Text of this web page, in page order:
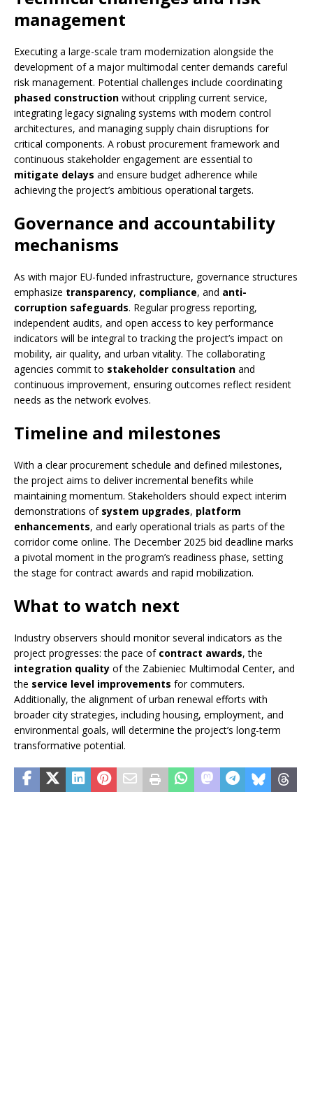
management
Executing a large-scale tram modernization alongside the
development of a major multimodal center demands careful
risk management. Potential challenges include coordinating
phased construction without crippling current service,
integrating legacy signaling systems with modern control
architectures, and managing supply chain disruptions for
critical components. A robust procurement framework and
continuous stakeholder engagement are essential to
mitigate delays and ensure budget adherence while
achieving the project’s ambitious operational targets.
Governance and accountability
mechanisms
As with major EU-funded infrastructure, governance structures
emphasize transparency, compliance, and anti-
corruption safeguards. Regular progress reporting,
independent audits, and open access to key performance
indicators will be integral to tracking the project’s impact on
mobility, air quality, and urban vitality. The collaborating
agencies commit to stakeholder consultation and
continuous improvement, ensuring outcomes reflect resident
needs as the network evolves.
Timeline and milestones
With a clear procurement schedule and defined milestones,
the project aims to deliver incremental benefits while
maintaining momentum. Stakeholders should expect interim
demonstrations of system upgrades, platform
enhancements, and early operational trials as parts of the
corridor come online. The December 2025 bid deadline marks
a pivotal moment in the program’s readiness phase, setting
the stage for contract awards and rapid mobilization.
What to watch next
Industry observers should monitor several indicators as the
project progresses: the pace of contract awards, the
integration quality of the Zabieniec Multimodal Center, and
the service level improvements for commuters.
Additionally, the alignment of urban renewal efforts with
broader city strategies, including housing, employment, and
environmental goals, will determine the project’s long-term
transformative potential.